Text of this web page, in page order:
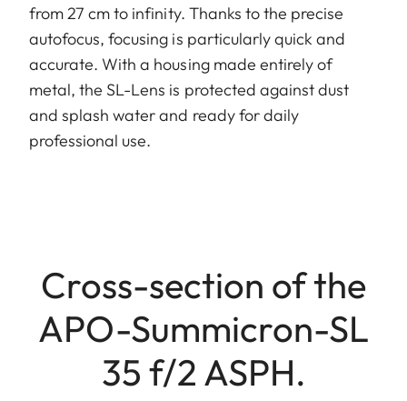
from 27 cm to infinity. Thanks to the precise
autofocus, focusing is particularly quick and
accurate. With a housing made entirely of
metal, the SL-Lens is protected against dust
and splash water and ready for daily
professional use.
Cross-section of the
APO-Summicron-SL
35 f/2 ASPH.